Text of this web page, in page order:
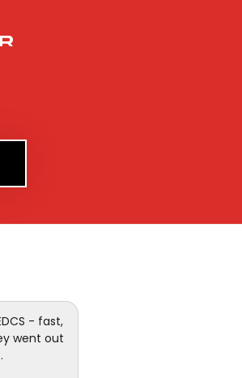
- fast,
went out